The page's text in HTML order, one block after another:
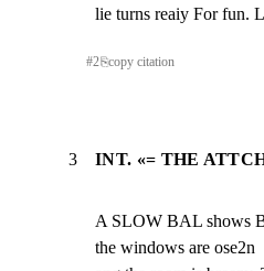
lie turns reaiy For fun.
#2⎘copy citation
3 INT. «= THE
A SLOW BAL shows
the windows are ose2n